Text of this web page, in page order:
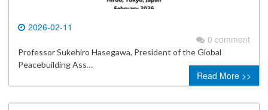
2026-02-11
0 comment
Professor Sukehiro Hasegawa, President of the Global
Peacebuilding Ass…
Read More >>